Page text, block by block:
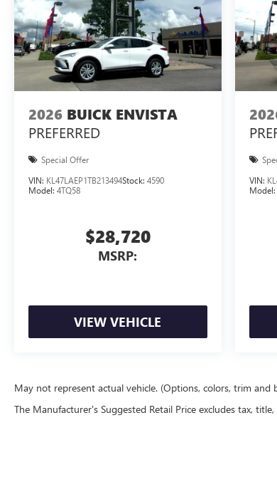
2026 BUICK ENVISTA
PREFERRED
Special Offer
VIN: KL47LAEP1TB213494Stock: 4590
Model: 4TQ58
$28,720
MSRP:
VIEW VEHICLE
VIN:
Model:
May not represent actual vehicle. (Options, colors, trim and
The Manufacturer's Suggested Retail Price excludes tax,